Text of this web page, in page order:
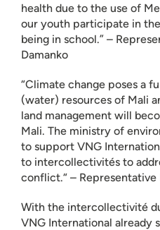
health due to the use of
our youth participate in
being in school.” –
Damanko
“Climate change poses a
(water) resources of Mali
land management will
Mali. The ministry of
to support VNG
to intercollectivités to
conflict.“ –
With the intercollectivité
VNG International already